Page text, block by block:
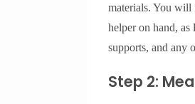
materials. You will
helper on hand,
supports, and any
Step 2: